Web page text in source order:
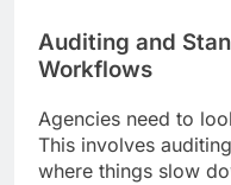
Auditing and
Workflows
Agencies need to
This involves
where things slow